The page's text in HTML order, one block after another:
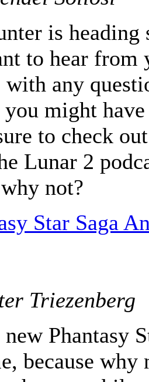
is
to hear from
any
you might
to check
Lunar 2
not?
Star Saga
Triezenberg
new Phantasy
because why